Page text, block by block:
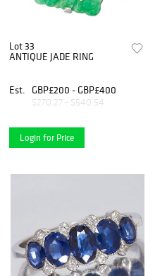
Lot 33
ANTIQUE JADE RING
Est. GBP£200 - GBP£400
$270.27 - $540.54
Login for Price